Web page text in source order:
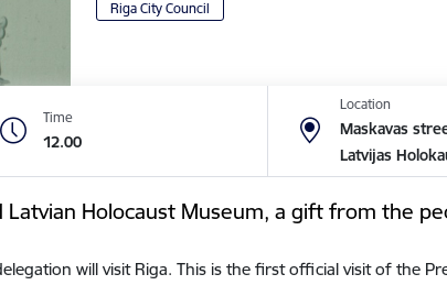
Riga City Council
Time
12.00
Location
Maskavas
Latvijas
Holocaust Museum, a gift from the
will visit Riga. This is the first official visit of the